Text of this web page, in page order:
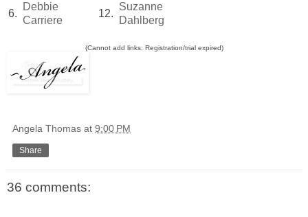
6.
Debbie
Carriere
12.
Suzanne
Dahlberg
(Cannot add links: Registration/trial expired)
Angela Thomas at 9:00 PM
Share
36 comments: